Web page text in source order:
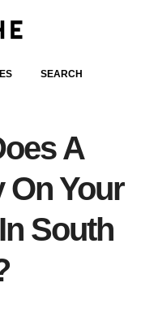
SEARCH
A
Your
South